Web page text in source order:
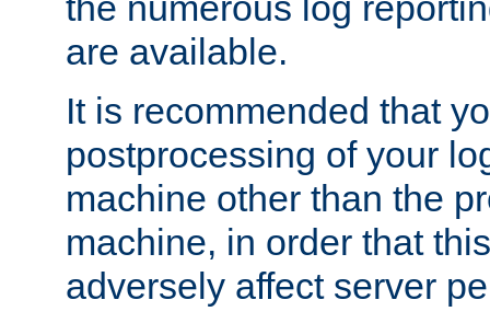
are available.
It is recommended that
postprocessing of your
machine other than the
machine, in order that
adversely affect server